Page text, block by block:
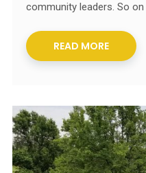
community leaders. So on
READ MORE